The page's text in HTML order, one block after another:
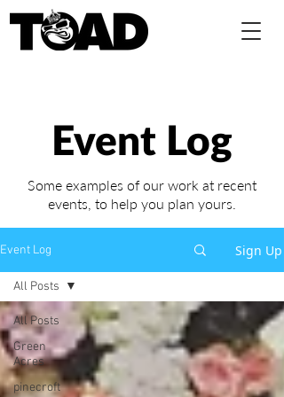
Event Log
Some examples of our work at recent
events, to help you plan yours.
Event Log Sign Up
All Posts
Green
Acres
pinecroft
All Posts